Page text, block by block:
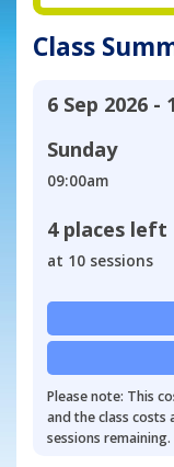
Class
6 Sep 2026 -
Sunday
09:00am
4 places left
at 10 sessions
Please note: This
and the class
sessions remaining.